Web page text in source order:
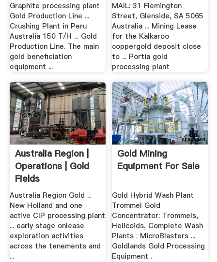
Graphite processing plant
Gold Production Line ...
Crushing Plant in Peru
Australia 150 T/H ... Gold
Production Line. The main
gold beneficiation
equipment ...
MAIL: 31 Flemington
Street, Glenside, SA 5065
Australia ... Mining Lease
for the Kalkaroo
coppergold deposit close
to ... Portia gold
processing plant
Australia Region |
Operations | Gold
Fields
Australia Region Gold ...
New Holland and one
active CIP processing plant
... early stage onlease
exploration activities
across the tenements and
...
Gold Mining
Equipment For Sale
Gold Hybrid Wash Plant
Trommel Gold
Concentrator: Trommels,
Helicoids, Complete Wash
Plants : MicroBlasters ...
Goldlands Gold Processing
Equipment .